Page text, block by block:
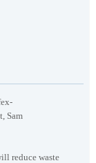
Sam
reduce waste